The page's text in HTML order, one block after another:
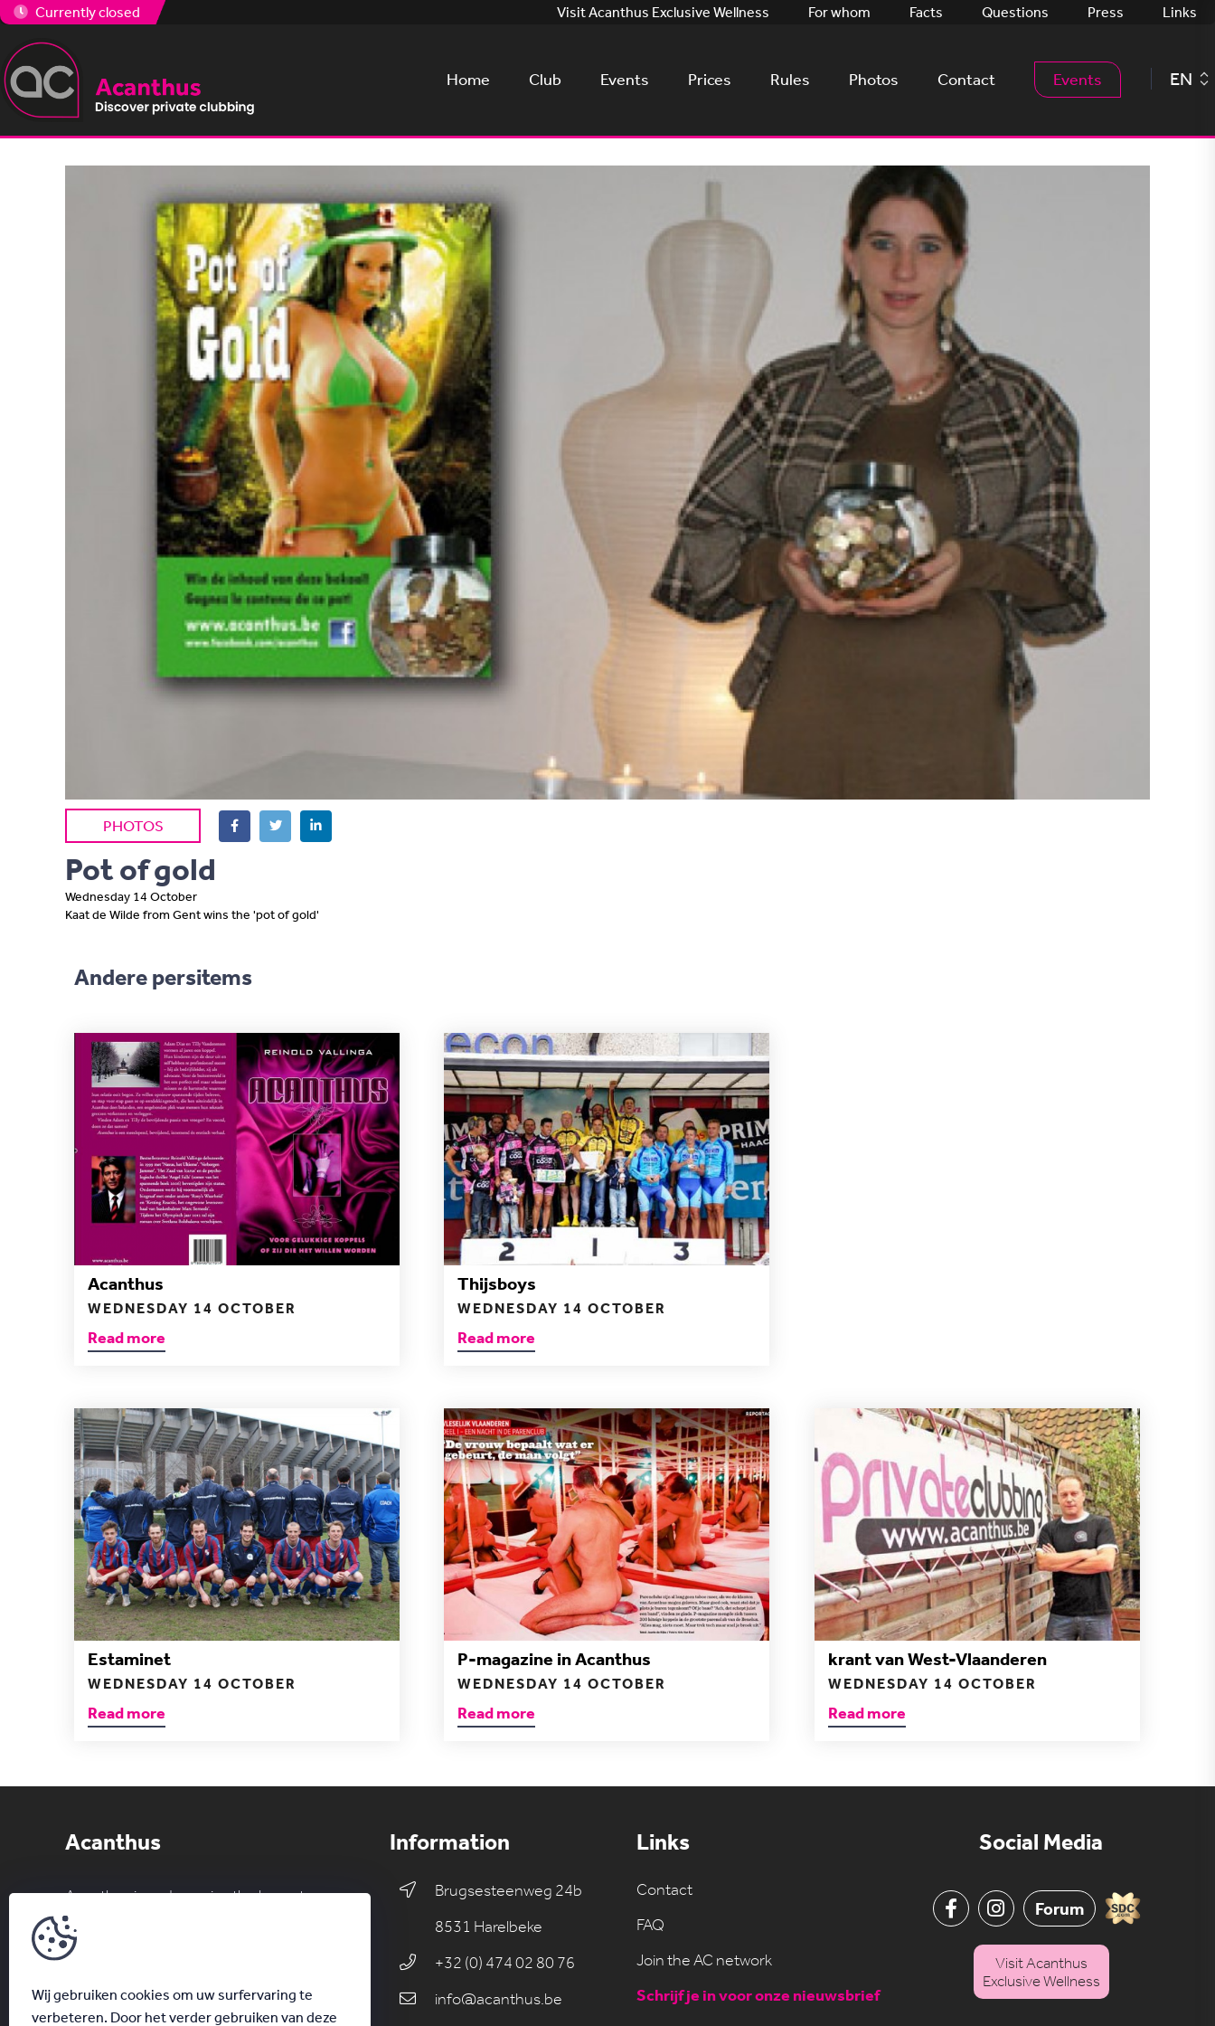
Currently closed Visit Acanthus Exclusive Wellness For whom Facts Questions Press Links
Home Club Events Prices Rules Photos Contact Events EN
PHOTOS
Pot of gold
Wednesday 14 October
Kaat de Wilde from Gent wins the 'pot of gold'
Andere persitems
Acanthus
WEDNESDAY 14 OCTOBER
Read more
Thijsboys
WEDNESDAY 14 OCTOBER
Read more
Estaminet
WEDNESDAY 14 OCTOBER
Read more
P-magazine in Acanthus
WEDNESDAY 14 OCTOBER
Read more
krant van West-Vlaanderen
WEDNESDAY 14 OCTOBER
Read more
Acanthus
Acanthus is and remains the largest
private erotic club in the Benelux. Both
couples and singles can enjoy a
atmosphere.
Information
Brugsesteenweg 24b
8531 Harelbeke
+32 (0) 474 02 80 76
info@acanthus.be
Links
Contact
FAQ
Join the AC network
Schrijf je in voor onze nieuwsbrief
Social Media
Forum
Visit Acanthus
Exclusive Wellness
Wij gebruiken cookies om uw surfervaring te
verbeteren. Door het verder gebruiken van deze